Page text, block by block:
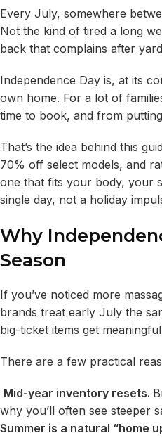
Every July, somewhere
Not the kind of tired a long
back that complains after
Independence Day is, at its
own home. For a lot of
time to book, and from
That’s the idea behind this
70% off select models, and
one that fits your body, your
single day, not a holiday
Why
Season
If you’ve noticed more
brands treat early July the
big-ticket items get
There are a few practical
Mid-year inventory resets.
why you’ll often see steeper
Summer is a natural “home